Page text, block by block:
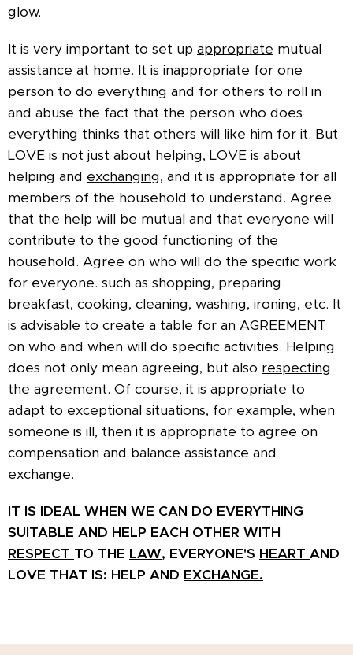
glow.
It is very important to set up appropriate mutual
assistance at home. It is inappropriate for one
person to do everything and for others to roll in
and abuse the fact that the person who does
everything thinks that others will like him for it. But
LOVE is not just about helping, LOVE is about
helping and exchanging, and it is appropriate for all
members of the household to understand. Agree
that the help will be mutual and that everyone will
contribute to the good functioning of the
household. Agree on who will do the specific work
for everyone. such as shopping, preparing
breakfast, cooking, cleaning, washing, ironing, etc. It
is advisable to create a table for an AGREEMENT
on who and when will do specific activities. Helping
does not only mean agreeing, but also respecting
the agreement. Of course, it is appropriate to
adapt to exceptional situations, for example, when
someone is ill, then it is appropriate to agree on
compensation and balance assistance and
exchange.
IT IS IDEAL WHEN WE CAN DO EVERYTHING
SUITABLE AND HELP EACH OTHER WITH
RESPECT TO THE LAW, EVERYONE'S HEART AND
LOVE THAT IS: HELP AND EXCHANGE.